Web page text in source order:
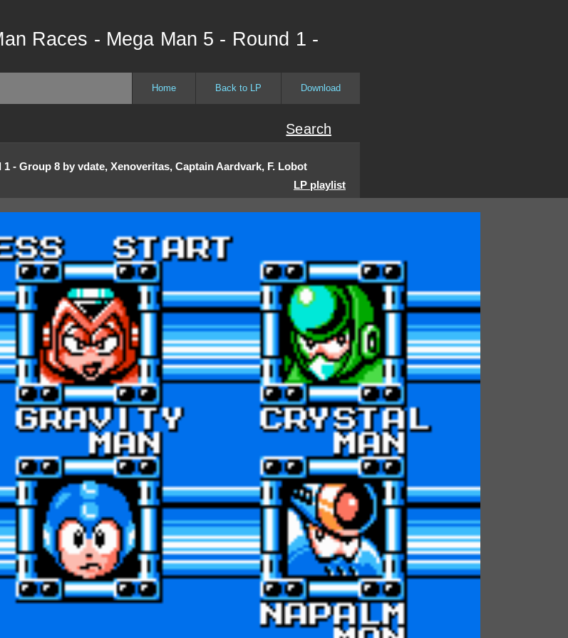
Races - Mega Man 5 - Round 1 -
Download
Back to LP
Home
Search
1 - Group 8 by vdate, Xenoveritas, Captain Aardvark, F. Lobot
LP playlist